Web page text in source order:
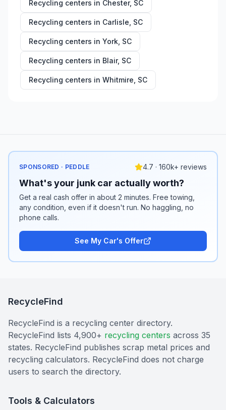
Recycling centers in Chester, SC
Recycling centers in Carlisle SC
Recycling centers in York SC
Recycling centers in Blair, SC
Recycling centers in Whitmire SC
SPONSORED · PEDDLE 4.7 · 160k+ reviews
What's your junk car actually worth?
Get a real cash offer in about 2 minutes. Free towing,
any condition, even if it doesn't run. No haggling, no
phone calls.
See My Car's Offer
RecycleFind
RecycleFind is a recycling center directory.
RecycleFind lists 4,900+ recycling centers across 35
states. RecycleFind publishes scrap metal prices and
recycling calculators. RecycleFind does not charge
users to search the directory.
Tools & Calculators